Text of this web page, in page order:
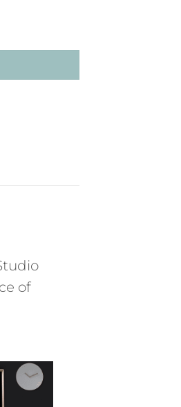
of